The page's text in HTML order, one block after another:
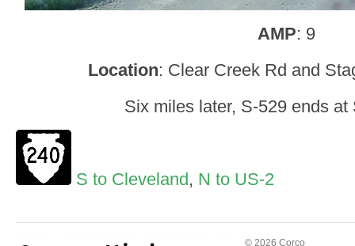
AMP: 9
Location: Clear Creek Rd and
Six miles later, S-529 ends at
S to Cleveland , N to US-2
© 2026 Corco